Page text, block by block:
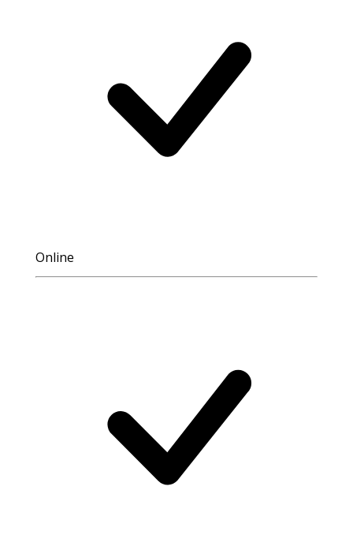
Online